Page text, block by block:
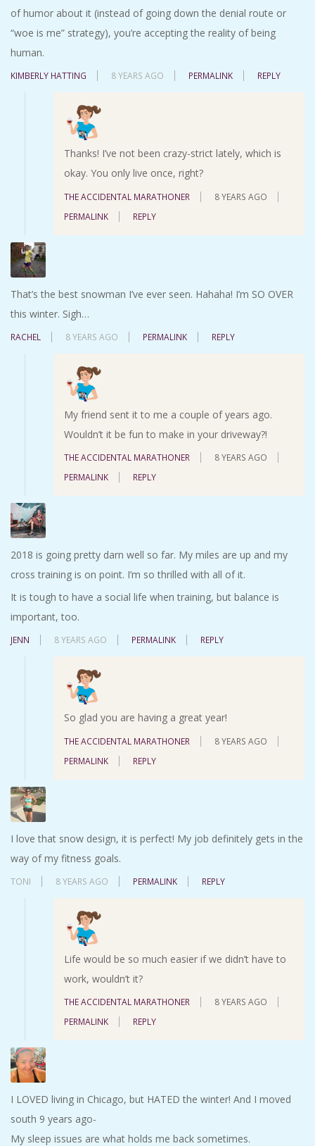
of humor about it (instead of going down the denial route or
“woe is me” strategy), you’re accepting the reality of being
human.
KIMBERLY HATTING 8 YEARS AGO PERMALINK REPLY
Thanks! I’ve not been crazy-strict lately, which is
okay. You only live once, right?
THE ACCIDENTAL MARATHONER
8 YEARS AGO
PERMALINK
REPLY
That’s the best snowman I’ve ever seen. Hahaha! I’m SO OVER
this winter. Sigh…
RACHEL 8 YEARS AGO PERMALINK REPLY
My friend sent it to me a couple of years ago.
Wouldn’t it be fun to make in your driveway?!
THE ACCIDENTAL MARATHONER
8 YEARS AGO
PERMALINK
REPLY
2018 is going pretty darn well so far. My miles are up and my
cross training is on point. I’m so thrilled with all of it.
It is tough to have a social life when training, but balance is
important, too.
JENN 8 YEARS AGO PERMALINK REPLY
So glad you are having a great year!
THE ACCIDENTAL MARATHONER
8 YEARS AGO
PERMALINK
REPLY
I love that snow design, it is perfect! My job definitely gets in the
way of my fitness goals.
TONI 8 YEARS AGO PERMALINK REPLY
Life would be so much easier if we didn’t have to
work, wouldn’t it?
THE ACCIDENTAL MARATHONER
8 YEARS AGO
PERMALINK
REPLY
I LOVED living in Chicago, but HATED the winter! And I moved
south 9 years ago-
My sleep issues are what holds me back sometimes.